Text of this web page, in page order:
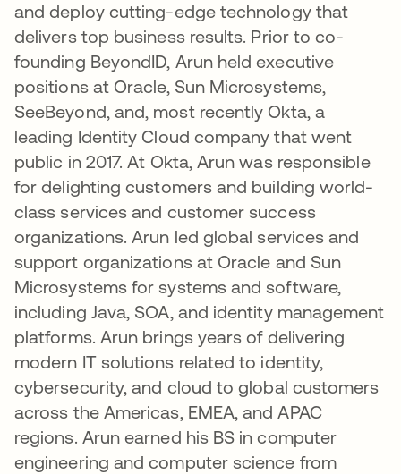
and deploy cutting-edge technology that
delivers top business results. Prior to co-
founding BeyondID, Arun held executive
positions at Oracle, Sun Microsystems,
SeeBeyond, and, most recently Okta, a
leading Identity Cloud company that went
public in 2017. At Okta, Arun was responsible
for delighting customers and building world-
class services and customer success
organizations. Arun led global services and
support organizations at Oracle and Sun
Microsystems for systems and software,
including Java, SOA, and identity management
platforms. Arun brings years of delivering
modern IT solutions related to identity,
cybersecurity, and cloud to global customers
across the Americas, EMEA, and APAC
regions. Arun earned his BS in computer
engineering and computer science from